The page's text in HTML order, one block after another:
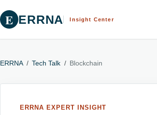
E ERRNA Insight Center
ERRNA / Tech Talk / Blockchain
ERRNA EXPERT INSIGHT